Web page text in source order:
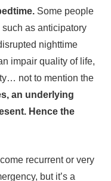
Some people
as anticipatory
nighttime
impair quality of life,
not to mention the
an underlying
Hence the
recurrent or very
but it’s a